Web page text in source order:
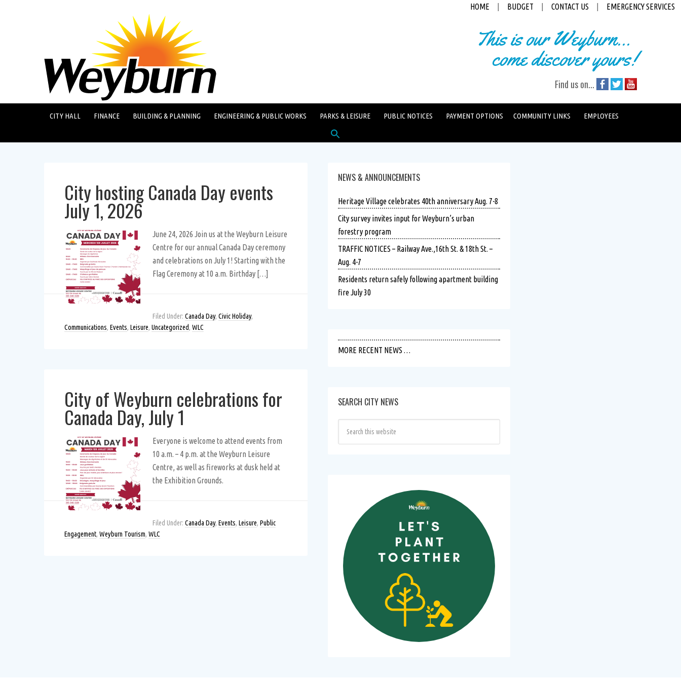
HOME BUDGET CONTACT US EMERGENCY SERVICES
This is our Weyburn...
come discover yours!
Find us on...
CITY HALL FINANCE BUILDING & PLANNING ENGINEERING & PUBLIC WORKS PARKS & LEISURE PUBLIC NOTICES PAYMENT OPTIONS COMMUNITY LINKS EMPLOYEES
for:
City hosting Canada Day events
July 1, 2026
June 24, 2026 Join us at the Weyburn Leisure
Centre for our annual Canada Day ceremony
and celebrations on July 1! Starting with the
Flag Ceremony at 10 a.m. Birthday […]
Filed Under: Canada Day, Civic Holiday,
Communications, Events, Leisure, Uncategorized, WLC
City of Weyburn celebrations for
Canada Day, July 1
Everyone is welcome to attend events from
10 a.m. – 4 p.m. at the Weyburn Leisure
Centre, as well as fireworks at dusk held at
the Exhibition Grounds.
Filed Under: Canada Day, Events, Leisure, Public
Engagement, Weyburn Tourism, WLC
NEWS & ANNOUNCEMENTS
Heritage Village celebrates 40th anniversary Aug. 7-8
City survey invites input for Weyburn’s urban
forestry program
TRAFFIC NOTICES – Railway Ave.,16th St. & 18th St. –
Aug. 4-7
Residents return safely following apartment building
fire July 30
MORE RECENT NEWS …
SEARCH CITY NEWS